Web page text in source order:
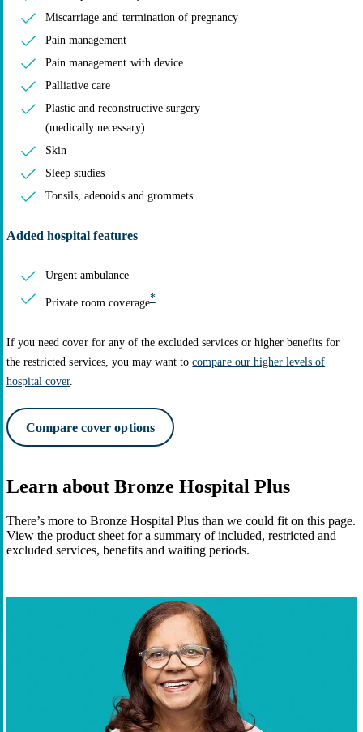
Miscarriage and termination of pregnancy
Pain management
Pain management with device
Palliative care
Plastic and reconstructive surgery
(medically necessary)
Skin
Sleep studies
Tonsils, adenoids and grommets
Added hospital features
Urgent ambulance
Private room coverage*
If you need cover for any of the excluded services or higher benefits for
the restricted services, you may want tocompare our higher levels of
hospital cover.
Compare cover options
Learn about Bronze Hospital Plus
There’s more to Bronze Hospital Plus than we could fit on this page.
View the product sheet for a summary of included, restricted and
excluded services, benefits and waiting periods.